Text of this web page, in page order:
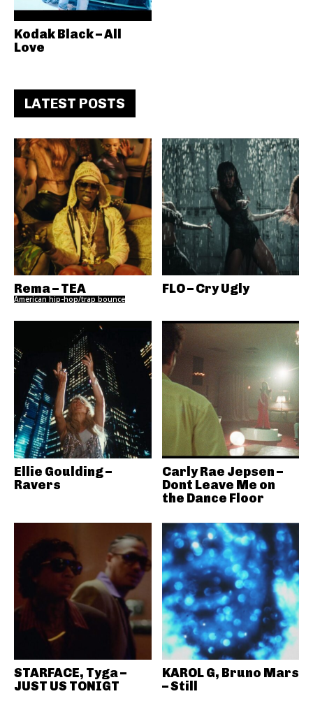
Kodak Black – All
Love
LATEST POSTS
Rema – TEA
American hip-hop/trap bounce
FLO – Cry Ugly
Ellie Goulding –
Ravers
Carly Rae Jepsen –
Dont Leave Me on
the Dance Floor
STARFACE, Tyga –
JUST US TONIGT
KAROL G, Bruno Mars
– Still